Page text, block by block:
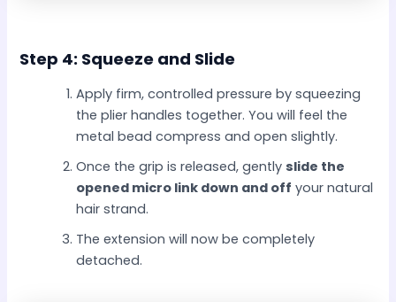
Step 4: Squeeze and Slide
Apply firm, controlled pressure by squeezing
the plier handles together. You will feel the
metal bead compress and open slightly.
Once the grip is released, gentlyslide the
opened micro link down and off your natural
hair strand.
The extension will now be completely
detached.